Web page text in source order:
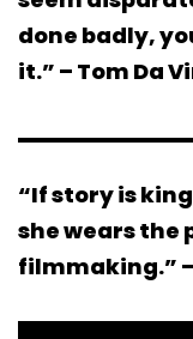
done badly,
it.” – Tom Da
“If story is
she wears the
filmmaking.”